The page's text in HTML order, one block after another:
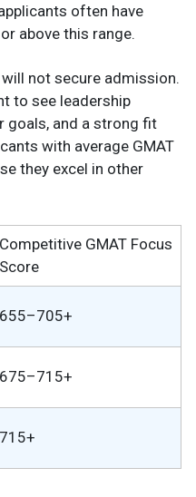
often have
above this range.
not secure admission.
to see leadership
goals, and a strong fit
with average GMAT
they excel in other
Competitive GMAT Focus
Score
655–705+
675–715+
715+